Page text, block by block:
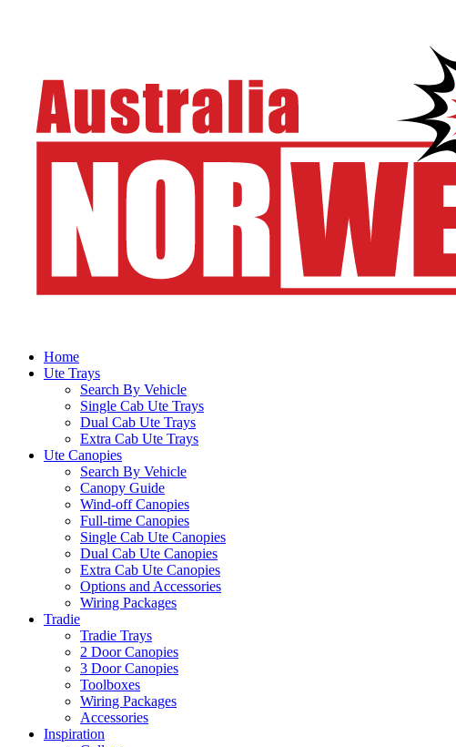
Home
Ute Trays
Search By Vehicle
Single Cab Ute Trays
Dual Cab Ute Trays
Extra Cab Ute Trays
Ute Canopies
Search By Vehicle
Canopy Guide
Wind-off Canopies
Full-time Canopies
Single Cab Ute Canopies
Dual Cab Ute Canopies
Extra Cab Ute Canopies
Options and Accessories
Wiring Packages
Tradie
Tradie Trays
2 Door Canopies
3 Door Canopies
Toolboxes
Wiring Packages
Accessories
Inspiration